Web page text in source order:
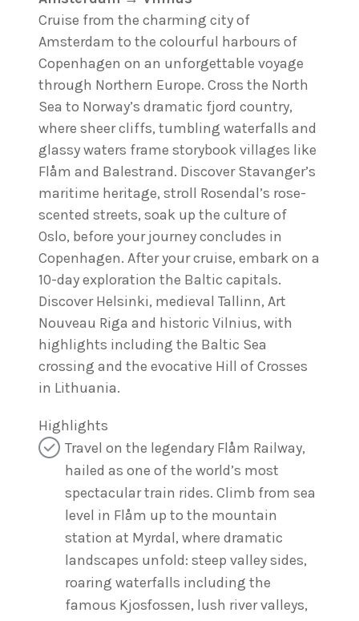
Cruise from the charming city of
Amsterdam to the colourful harbours of
Copenhagen on an unforgettable voyage
through Northern Europe. Cross the North
Sea to Norway’s dramatic fjord country,
where sheer cliffs, tumbling waterfalls and
glassy waters frame storybook villages like
Flåm and Balestrand. Discover Stavanger’s
maritime heritage, stroll Rosendal’s rose-
scented streets, soak up the culture of
Oslo, before your journey concludes in
Copenhagen. After your cruise, embark on a
10-day exploration the Baltic capitals.
Discover Helsinki, medieval Tallinn, Art
Nouveau Riga and historic Vilnius, with
highlights including the Baltic Sea
crossing and the evocative Hill of Crosses
in Lithuania.
Highlights
Travel on the legendary Flåm Railway,
hailed as one of the world’s most
spectacular train rides. Climb from sea
level in Flåm up to the mountain
station at Myrdal, where dramatic
landscapes unfold: steep valley sides,
roaring waterfalls including the
famous Kjosfossen, lush river valleys,